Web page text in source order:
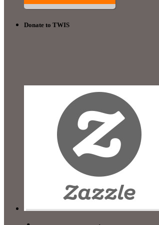
Donate to TWIS